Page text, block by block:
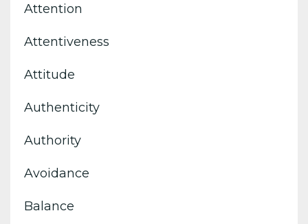
Attention
Attentiveness
Attitude
Authenticity
Authority
Avoidance
Balance